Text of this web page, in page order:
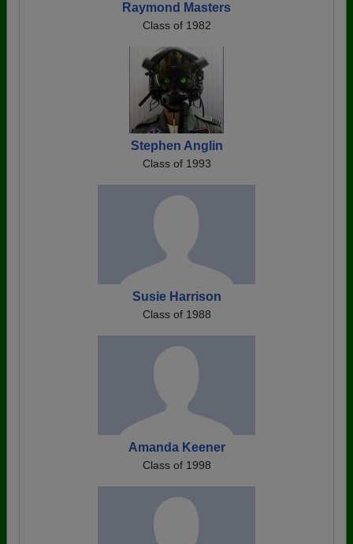
Raymond Masters
Class of 1982
Stephen Anglin
Class of 1993
Susie Harrison
Class of 1988
Amanda Keener
Class of 1998